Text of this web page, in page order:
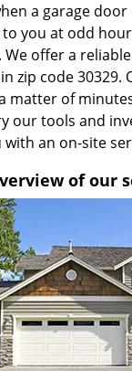
a garage
you at odd
offer a
zip code 30329.
matter of
our tools and
an on-site
of our